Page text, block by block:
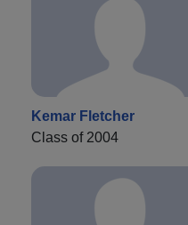
Kemar Fletcher
Class of 2004